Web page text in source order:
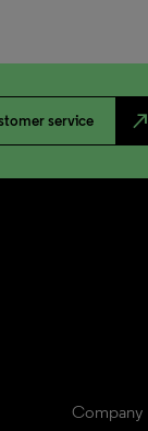
service north_east
Company